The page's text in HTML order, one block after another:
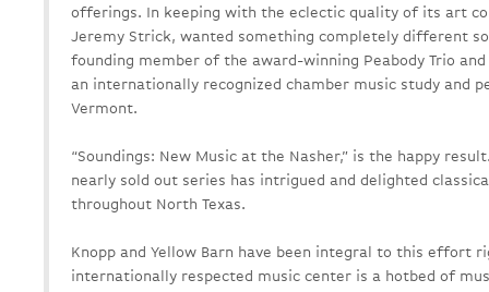
offerings. In keeping with the eclectic quality of its art
Jeremy Strick, wanted something completely different
founding member of the award-winning Peabody Trio
an internationally recognized chamber music study and
Vermont.
“Soundings: New Music at the Nasher,” is the happy
nearly sold out series has intrigued and delighted
throughout North Texas.
Knopp and Yellow Barn have been integral to this effort
internationally respected music center is a hotbed of